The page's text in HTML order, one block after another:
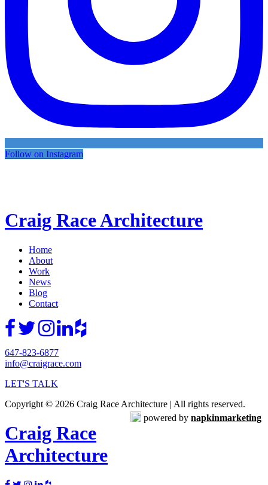
Follow on Instagram
Craig Race Architecture
Home
About
Work
News
Blog
Contact
647-823-6877
info@craigrace.com
LET'S TALK
Copyright © 2026 Craig Race Architecture | All rights reserved.
powered by napkinmarketing
Craig Race
Architecture